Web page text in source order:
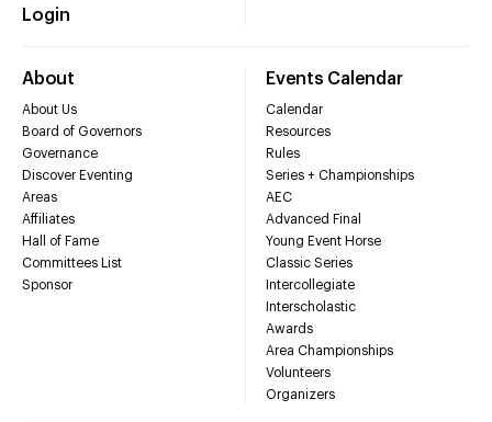
Login
About
About Us
Board of Governors
Governance
Discover Eventing
Areas
Affiliates
Hall of Fame
Committees List
Sponsor
Events Calendar
Calendar
Resources
Rules
Series + Championships
AEC
Advanced Final
Young Event Horse
Classic Series
Intercollegiate
Interscholastic
Awards
Area Championships
Volunteers
Organizers